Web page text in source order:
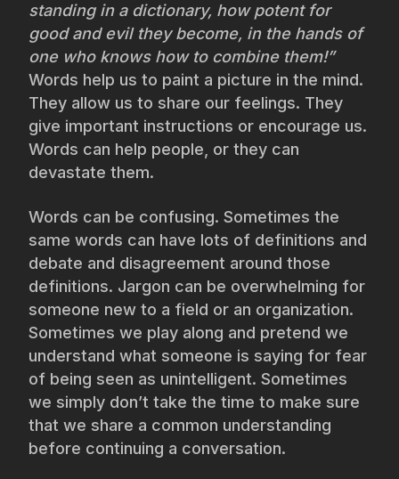
standing in a dictionary, how potent for
good and evil they become, in the hands of
one who knows how to combine them!”
Words help us to paint a picture in the mind.
They allow us to share our feelings. They
give important instructions or encourage us.
Words can help people, or they can
devastate them.
Words can be confusing. Sometimes the
same words can have lots of definitions and
debate and disagreement around those
definitions. Jargon can be overwhelming for
someone new to a field or an organization.
Sometimes we play along and pretend we
understand what someone is saying for fear
of being seen as unintelligent. Sometimes
we simply don’t take the time to make sure
that we share a common understanding
before continuing a conversation.